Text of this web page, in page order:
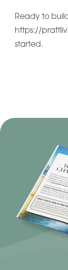
Ready to
https://
started.